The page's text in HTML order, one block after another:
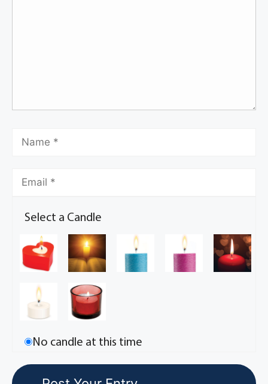
Select a Candle
No candle at this time